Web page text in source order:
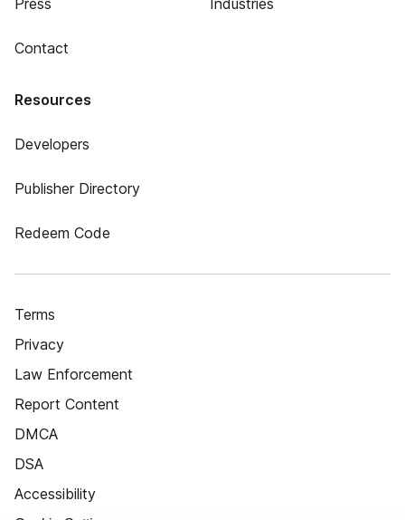
Press
Contact
Industries
Resources
Developers
Publisher Directory
Redeem Code
Terms
Privacy
Law Enforcement
Report Content
DMCA
DSA
Accessibility